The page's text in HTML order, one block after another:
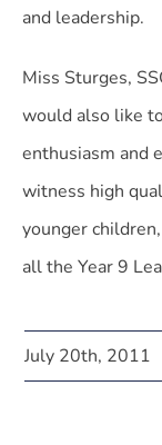
and leadership.
Miss Sturges,
would also like
enthusiasm and
witness high
younger
all the Year 9
July 20th, 2011